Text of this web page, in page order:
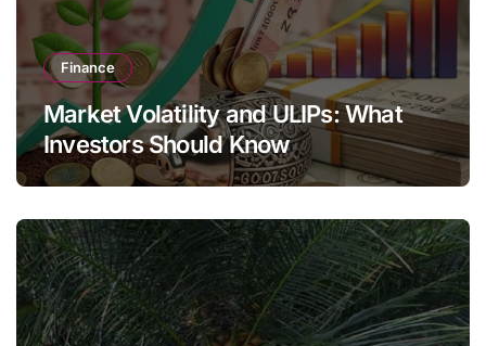
Finance
Market Volatility and ULIPs: What
Investors Should Know